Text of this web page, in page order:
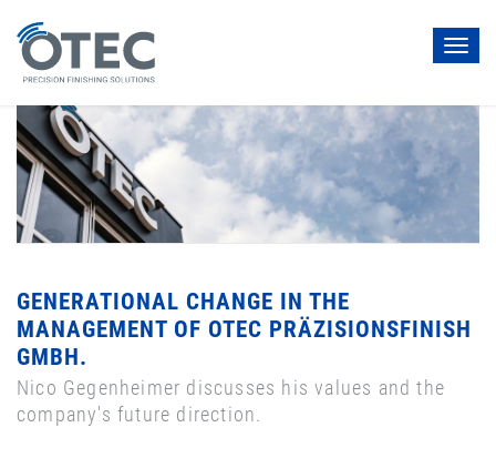
GENERATIONAL CHANGE IN THE
MANAGEMENT OF OTEC PRÄZISIONSFINISH
GMBH.
Nico Gegenheimer discusses his values and the
company's future direction.